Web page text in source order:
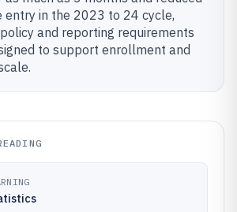
entry in the 2023 to 24 cycle,
and reporting requirements
to support enrollment and